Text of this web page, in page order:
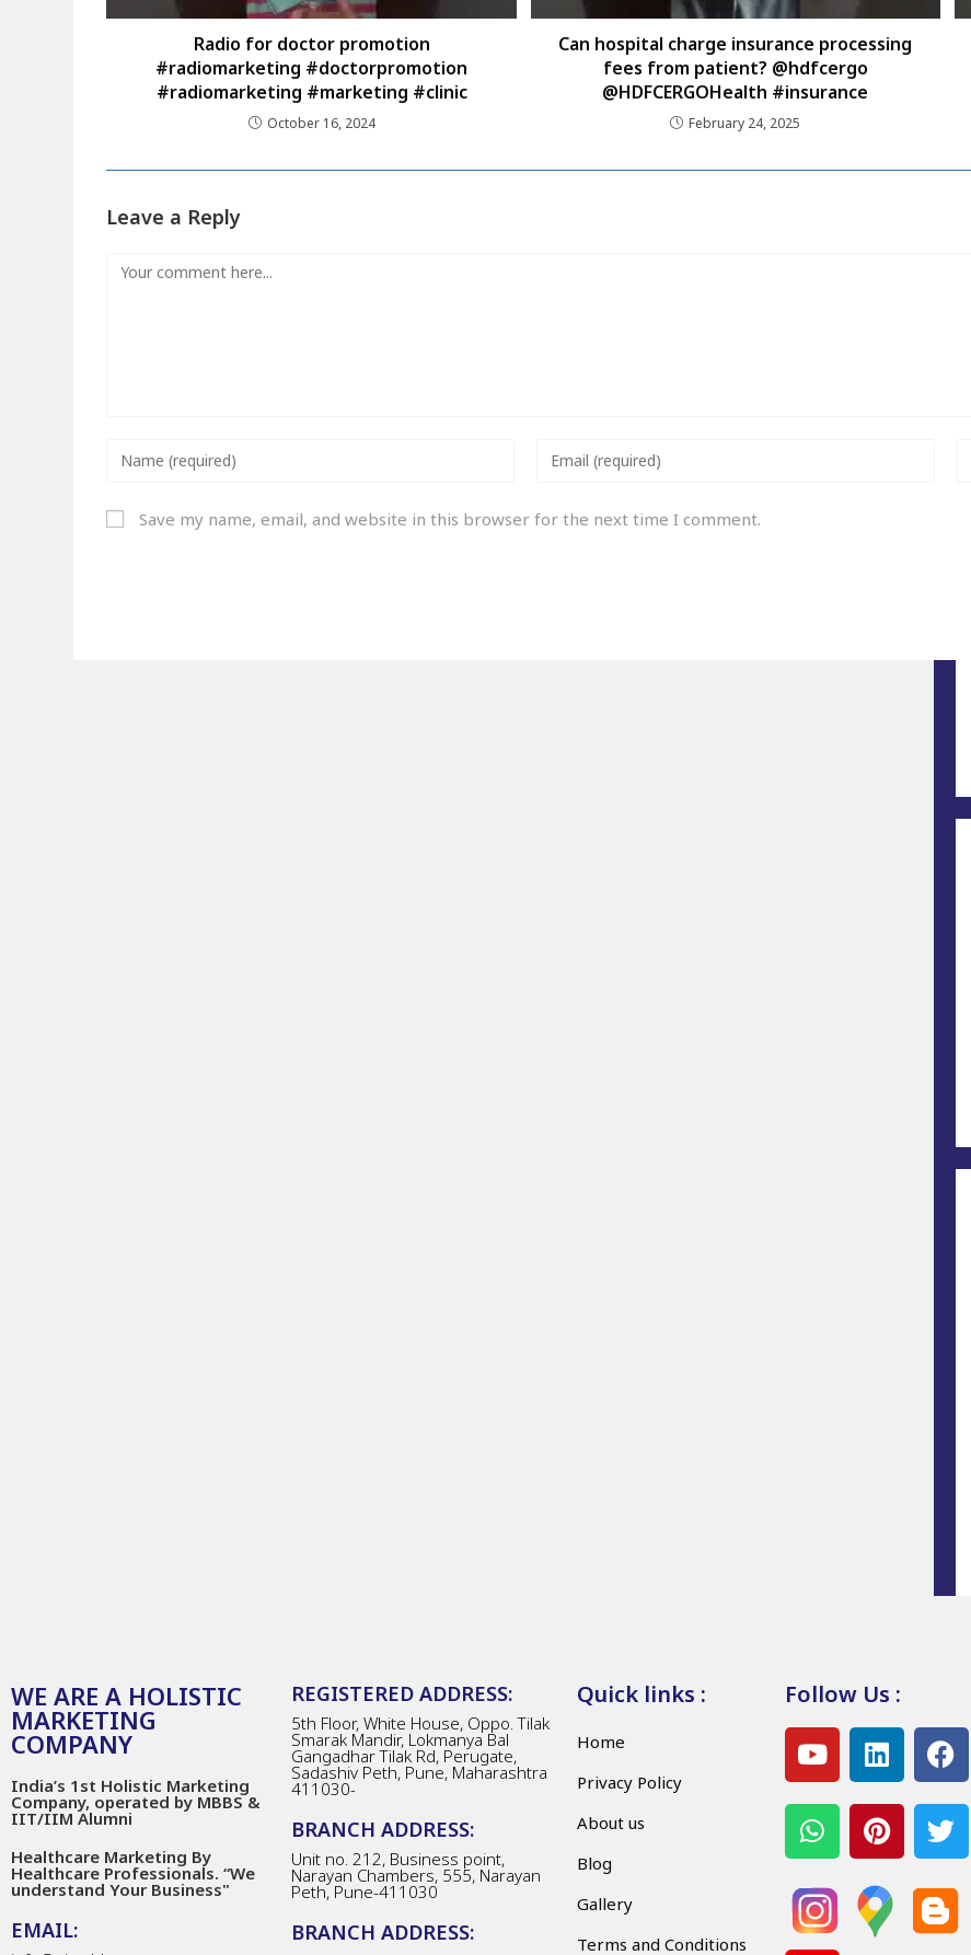
Radio for doctor promotion
#radiomarketing #doctorpromotion
#radiomarketing #marketing #clinic
October 16, 2024
Can hospital charge insurance processing
fees from patient? @hdfcergo
@HDFCERGOHealth #insurance
February 24, 2025
Leave a Reply
Save my name, email, and website in this browser for the next time I comment.
WE ARE A HOLISTIC
MARKETING
COMPANY
India’s 1st Holistic Marketing
Company, operated by MBBS &
IIT/IIM Alumni
Healthcare Marketing By
Healthcare Professionals. “We
understand Your Business"
EMAIL:
REGISTERED ADDRESS:
5th Floor, White House, Oppo. Tilak
Smarak Mandir, Lokmanya Bal
Gangadhar Tilak Rd, Perugate,
Sadashiv Peth, Pune, Maharashtra
411030-
BRANCH ADDRESS:
Unit no. 212, Business point,
Narayan Chambers, 555, Narayan
Peth, Pune-411030
BRANCH ADDRESS:
Quick links :
Home
Privacy Policy
About us
Blog
Gallery
Terms and Conditions
Follow Us :